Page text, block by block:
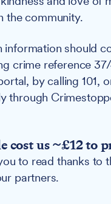
the community.
information should
crime reference
by calling 101,
through
cost us ~£12 to
to read thanks to
partners.